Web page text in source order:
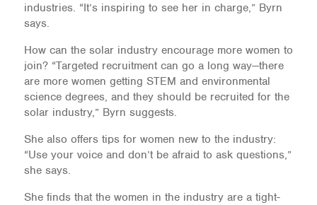
industries. “It’s inspiring to see her in charge,” Byrn
says.
How can the solar industry encourage more women to
join? “Targeted recruitment can go a long way—there
are more women getting STEM and environmental
science degrees, and they should be recruited for the
solar industry,” Byrn suggests.
She also offers tips for women new to the industry:
“Use your voice and don’t be afraid to ask questions,”
she says.
She finds that the women in the industry are a tight-